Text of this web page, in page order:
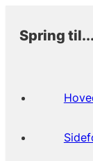
Spring til...